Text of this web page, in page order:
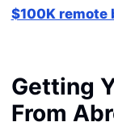
$100K remote
Getting
From